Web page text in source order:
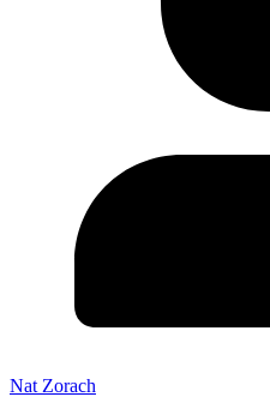
Nat Zorach